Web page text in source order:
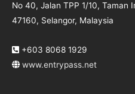
No 40, Jalan TPP 1/10, Taman
47160, Selangor, Malaysia
+603 8068 1929
www.entrypass.net